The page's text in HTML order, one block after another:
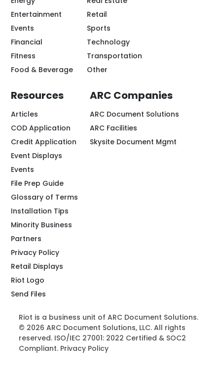
Entertainment
Events
Financial
Fitness
Food & Beverage
Retail
Sports
Technology
Transportation
Other
Resources
Articles
COD Application
Credit Application
Event Displays
Events
File Prep Guide
Glossary of Terms
Installation Tips
Minority Business
Partners
Privacy Policy
Retail Displays
Riot Logo
Send Files
ARC Companies
ARC Document Solutions
ARC Facilities
Skysite Document Mgmt
Riot is a business unit of ARC Document Solutions.
© 2026 ARC Document Solutions, LLC. All rights
reserved. ISO/IEC 27001: 2022 Certified & SOC2
Compliant. Privacy Policy